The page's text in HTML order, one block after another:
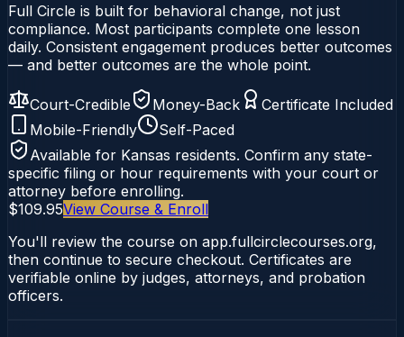
Full Circle is built for behavioral change, not just
compliance. Most participants complete one lesson
daily. Consistent engagement produces better outcomes
— and better outcomes are the whole point.
Court-Credible Money-Back
Certificate Included
Mobile-Friendly
Self-Paced
Available for Kansas residents. Confirm any state-
specific filing or hour requirements with your court or
attorney before enrolling.
$109.95View Course & Enroll
You'll review the course on app.fullcirclecourses.org,
then continue to secure checkout. Certificates are
verifiable online by judges, attorneys, and probation
officers.